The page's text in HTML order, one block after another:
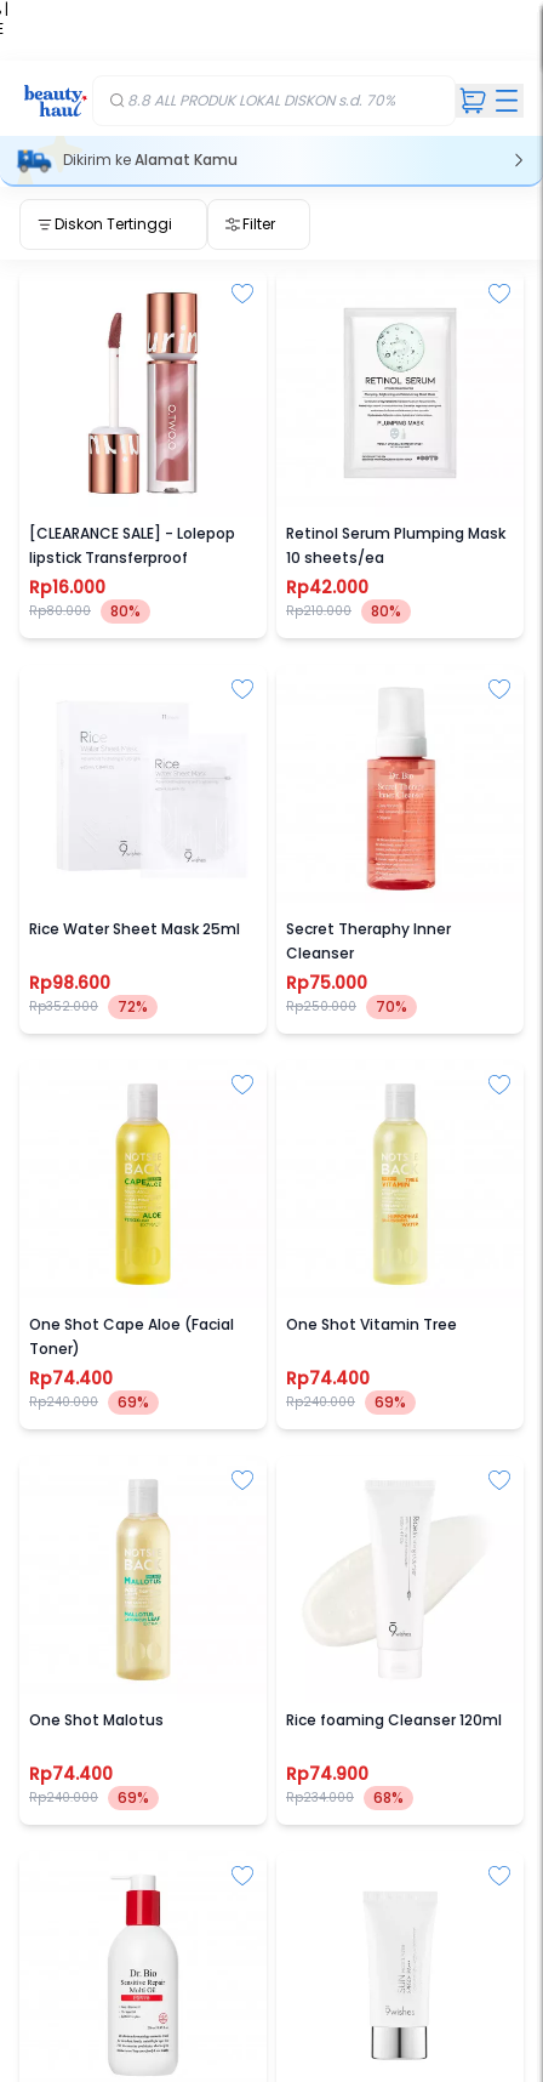
|
8.8 ALL PRODUK LOKAL DISKON s.d. 70%
Dikirim keAlamat Kamu
Diskon Tertinggi Filter
[CLEARANCE SALE] - Lolepop
lipstick Transferproof
Rp16.000
Rp80.000 80%
Retinol Serum Plumping Mask
10 sheets/ea
Rp42.000
Rp210.000 80%
Rice Water Sheet Mask 25ml
Rp98.600
Rp352.000 72%
Secret Theraphy Inner
Cleanser
Rp75.000
Rp250.000 70%
One Shot Cape Aloe (Facial
Toner)
Rp74.400
Rp240.000 69%
One Shot Vitamin Tree
Rp74.400
Rp240.000 69%
One Shot Malotus
Rp74.400
Rp240.000 69%
Rice foaming Cleanser 120ml
Rp74.900
Rp234.000 68%